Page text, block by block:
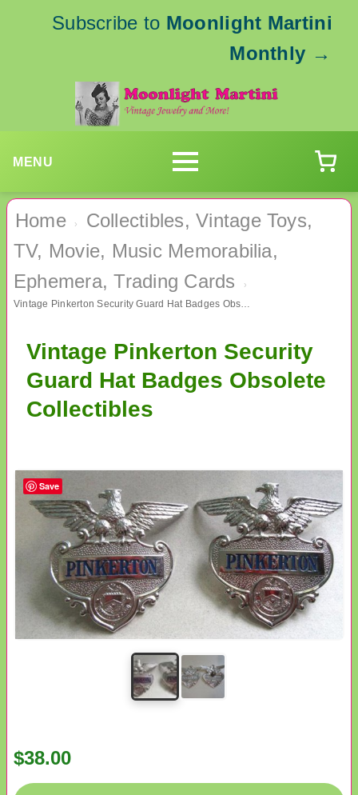
Subscribe to Moonlight Martini
Monthly →
MENU
Home ›
Collectibles, Vintage Toys,
TV, Movie, Music Memorabilia,
Ephemera, Trading Cards
›
Vintage Pinkerton Security Guard Hat Badges Obsolete Collectibles
Vintage Pinkerton Security
Guard Hat Badges Obsolete
Collectibles
$38.00
Save